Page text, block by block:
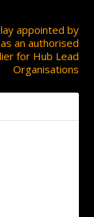
appointed by
an authorised
for Hub Lead
Organisations